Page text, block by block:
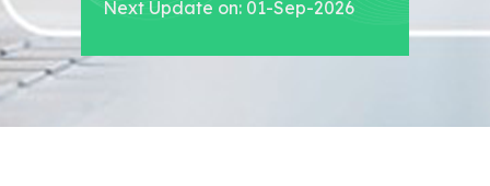
Next Update on: 01-Sep-2026